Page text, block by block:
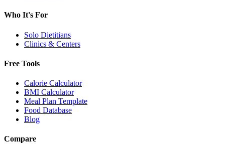
Who It's For
Solo Dietitians
Clinics & Centers
Free Tools
Calorie Calculator
BMI Calculator
Meal Plan Template
Food Database
Blog
Compare